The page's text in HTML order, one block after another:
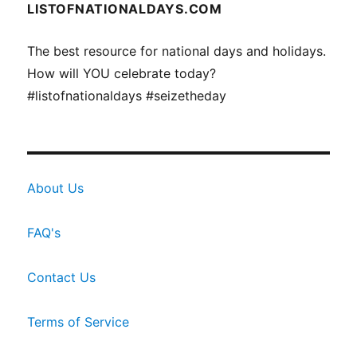
LISTOFNATIONALDAYS.COM
The best resource for national days and holidays.
How will YOU celebrate today?
#listofnationaldays #seizetheday
About Us
FAQ's
Contact Us
Terms of Service